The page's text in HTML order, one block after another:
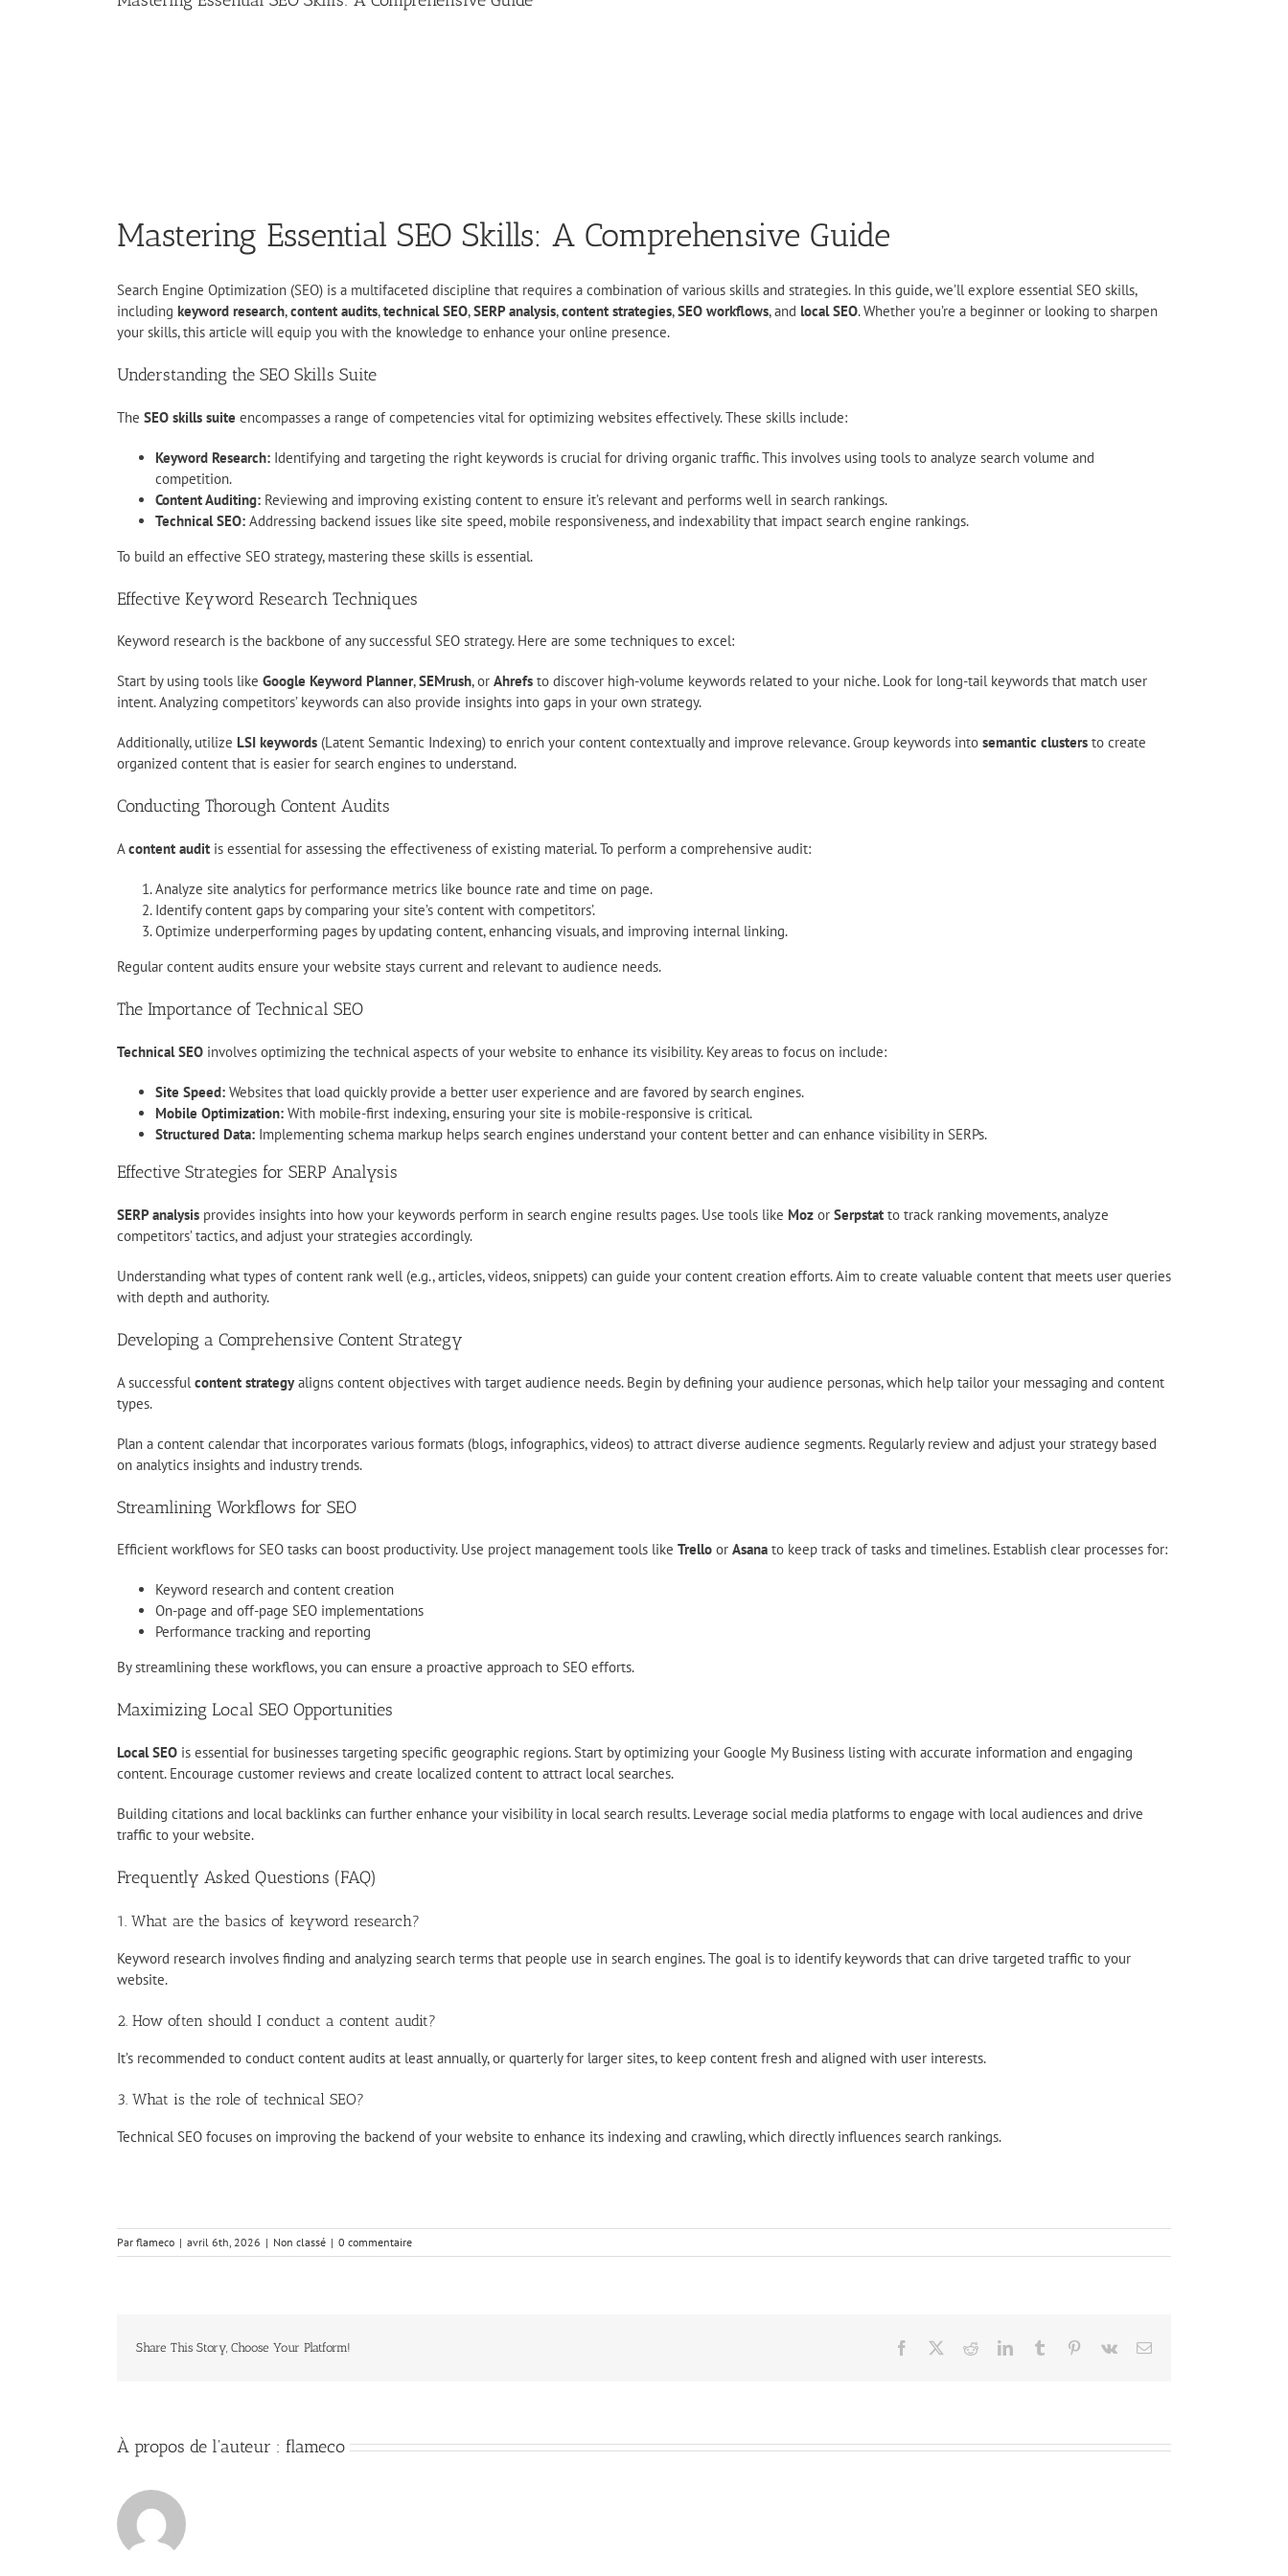
Mastering Essential SEO Skills: A Comprehensive Guide
Search Engine Optimization (SEO) is a multifaceted discipline that requires a combination of various skills and strategies. In this guide, we’ll explore essential SEO skills,
including keyword research,content audits,technical SEO,SERP analysis,content strategies,SEO workflows, and local SEO. Whether you’re a beginner or looking to sharpen
your skills, this article will equip you with the knowledge to enhance your online presence.
Understanding the SEO Skills Suite
The SEO skills suite encompasses a range of competencies vital for optimizing websites effectively. These skills include:
Keyword Research: Identifying and targeting the right keywords is crucial for driving organic traffic. This involves using tools to analyze search volume and
competition.
Content Auditing: Reviewing and improving existing content to ensure it’s relevant and performs well in search rankings.
Technical SEO: Addressing backend issues like site speed, mobile responsiveness, and indexability that impact search engine rankings.
To build an effective SEO strategy, mastering these skills is essential.
Effective Keyword Research Techniques
Keyword research is the backbone of any successful SEO strategy. Here are some techniques to excel:
Start by using tools like Google Keyword Planner,SEMrush, or Ahrefs to discover high-volume keywords related to your niche. Look for long-tail keywords that match user
intent. Analyzing competitors’ keywords can also provide insights into gaps in your own strategy.
Additionally, utilize LSI keywords (Latent Semantic Indexing) to enrich your content contextually and improve relevance. Group keywords into semantic clusters to create
organized content that is easier for search engines to understand.
Conducting Thorough Content Audits
Acontent audit is essential for assessing the effectiveness of existing material. To perform a comprehensive audit:
Analyze site analytics for performance metrics like bounce rate and time on page.
Identify content gaps by comparing your site’s content with competitors’.
Optimize underperforming pages by updating content, enhancing visuals, and improving internal linking.
Regular content audits ensure your website stays current and relevant to audience needs.
The Importance of Technical SEO
Technical SEO involves optimizing the technical aspects of your website to enhance its visibility. Key areas to focus on include:
Site Speed: Websites that load quickly provide a better user experience and are favored by search engines.
Mobile Optimization: With mobile-first indexing, ensuring your site is mobile-responsive is critical.
Structured Data: Implementing schema markup helps search engines understand your content better and can enhance visibility in SERPs.
Effective Strategies for SERP Analysis
SERP analysis provides insights into how your keywords perform in search engine results pages. Use tools like Moz or Serpstat to track ranking movements, analyze
competitors’ tactics, and adjust your strategies accordingly.
Understanding what types of content rank well (e.g., articles, videos, snippets) can guide your content creation efforts. Aim to create valuable content that meets user queries
with depth and authority.
Developing a Comprehensive Content Strategy
A successful content strategyaligns content objectives with target audience needs. Begin by defining your audience personas, which help tailor your messaging and content
types.
Plan a content calendar that incorporates various formats (blogs, infographics, videos) to attract diverse audience segments. Regularly review and adjust your strategy based
on analytics insights and industry trends.
Streamlining Workflows for SEO
Efficient workflows for SEO tasks can boost productivity. Use project management tools like Trello or Asana to keep track of tasks and timelines. Establish clear processes for:
Keyword research and content creation
On-page and off-page SEO implementations
Performance tracking and reporting
By streamlining these workflows, you can ensure a proactive approach to SEO efforts.
Maximizing Local SEO Opportunities
Local SEO is essential for businesses targeting specific geographic regions. Start by optimizing your Google My Business listing with accurate information and engaging
content. Encourage customer reviews and create localized content to attract local searches.
Building citations and local backlinks can further enhance your visibility in local search results. Leverage social media platforms to engage with local audiences and drive
traffic to your website.
Frequently Asked Questions (FAQ)
1. What are the basics of keyword research?
Keyword research involves finding and analyzing search terms that people use in search engines. The goal is to identify keywords that can drive targeted traffic to your
website.
2. How often should I conduct a content audit?
It’s recommended to conduct content audits at least annually, or quarterly for larger sites, to keep content fresh and aligned with user interests.
3. What is the role of technical SEO?
Technical SEO focuses on improving the backend of your website to enhance its indexing and crawling, which directly influences search rankings.
Par flameco | avril 6th, 2026 | Non classé | 0 commentaire
Share This Story, Choose Your Platform! Facebook RedditLinkedInTumblr Pinterest
Vk Email
À propos de l'auteur : flameco